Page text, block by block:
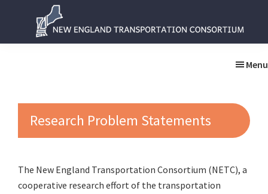
New
Menu
Research Problem Statements
The New England Transportation Consortium (NETC), a
cooperative research effort of the transportation